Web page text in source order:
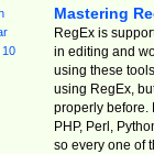
Mastering
RegEx is
in editing and
using these
using RegEx,
properly before.
PHP, Perl,
so every one of